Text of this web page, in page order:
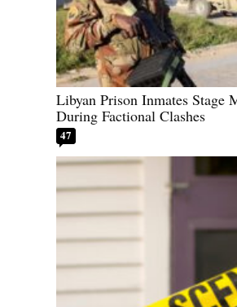
Libyan Prison Inmates Stage
During Factional Clashes
47